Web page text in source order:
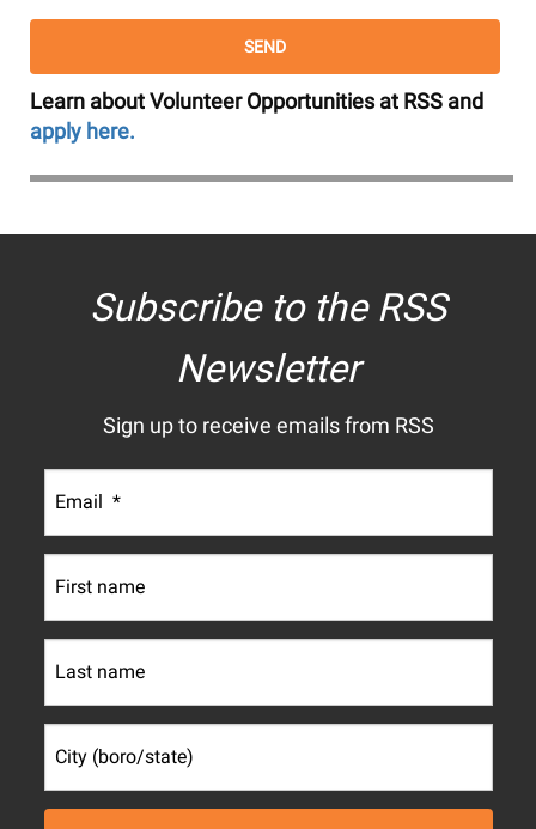
Learn about Volunteer Opportunities at RSS and
apply here.
Subscribe to the RSS
Newsletter
Sign up to receive emails from RSS